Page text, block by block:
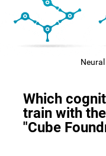
Which
train with
"Cube